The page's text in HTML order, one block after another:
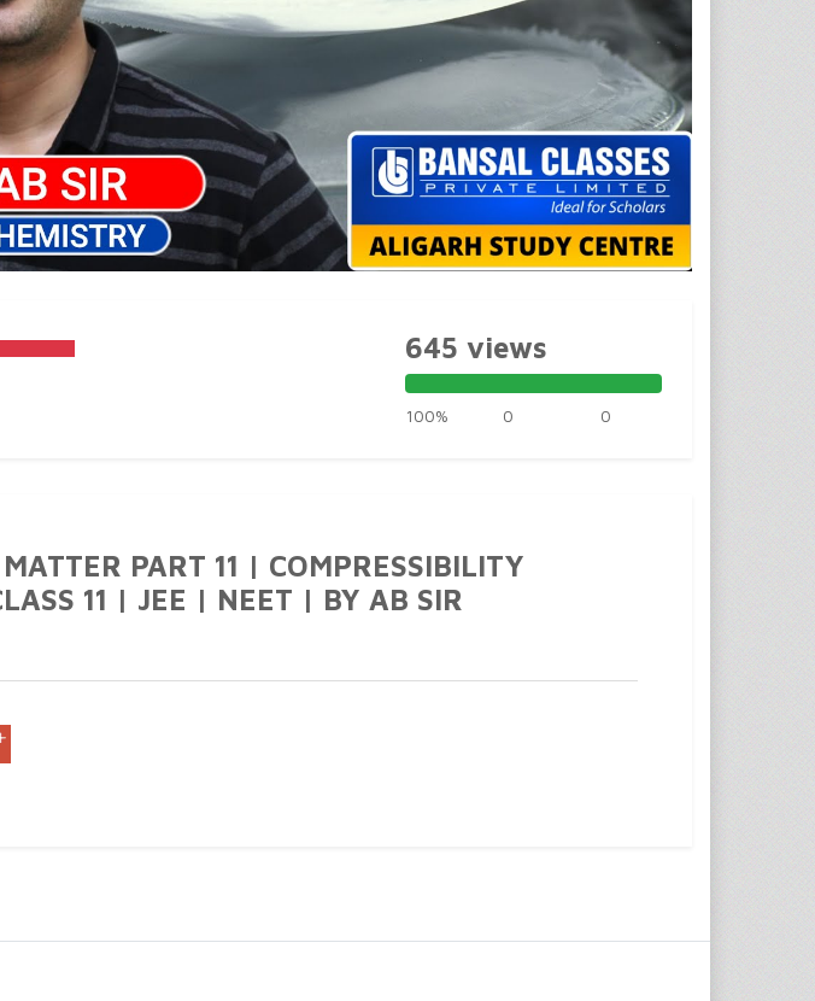
645 views
100% 0 0
PART 11 | COMPRESSIBILITY
11 | JEE | NEET | BY AB SIR